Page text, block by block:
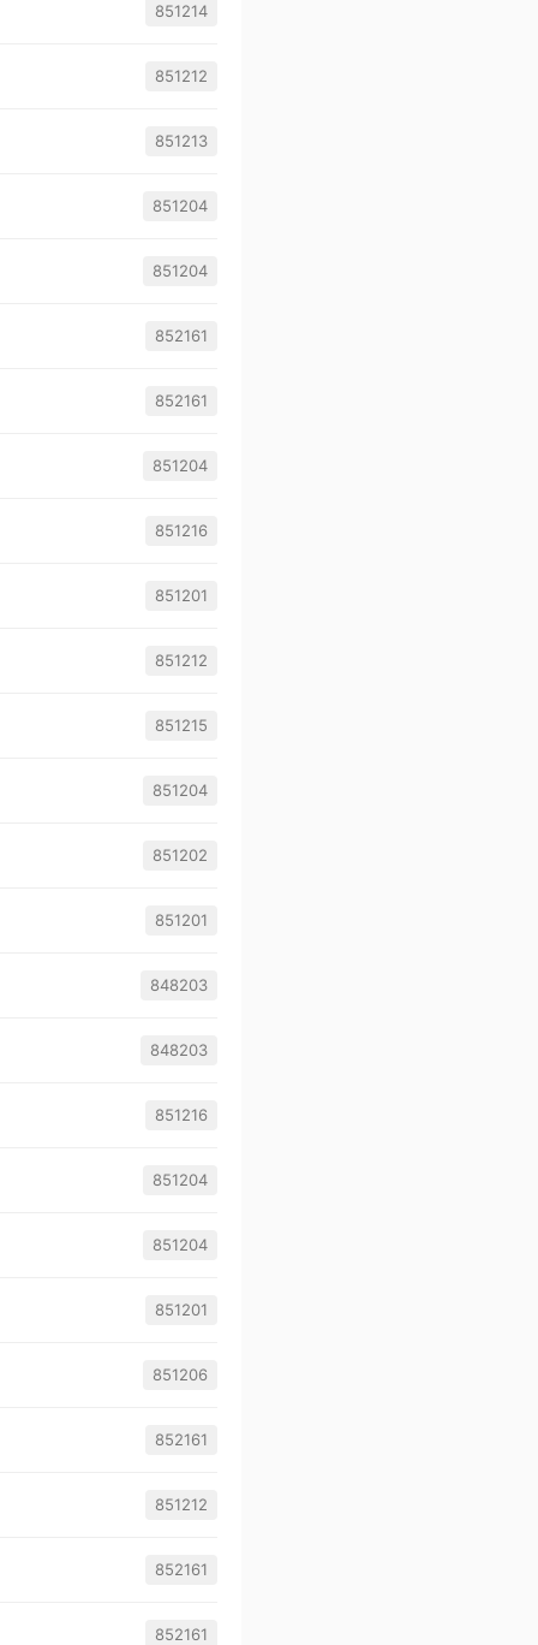
851214
851212
851213
851204
851204
852161
852161
851204
851216
851201
851212
851215
851204
851202
851201
848203
848203
851216
851204
851204
851201
851206
852161
851212
852161
852161